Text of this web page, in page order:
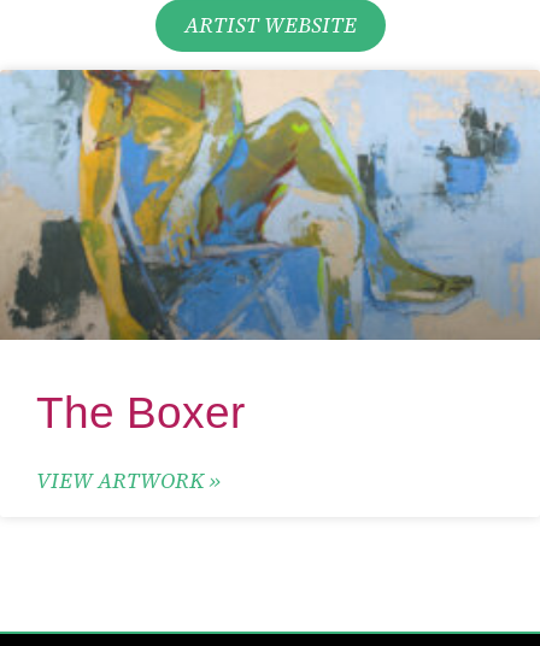
ARTIST WEBSITE
The Boxer
VIEW ARTWORK »